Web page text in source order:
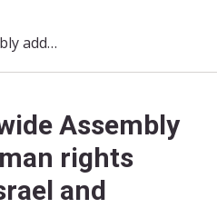
ELCA Churchwide Assembly addresses human rights concerns in Israel and Palestine
Assembly
rights
and